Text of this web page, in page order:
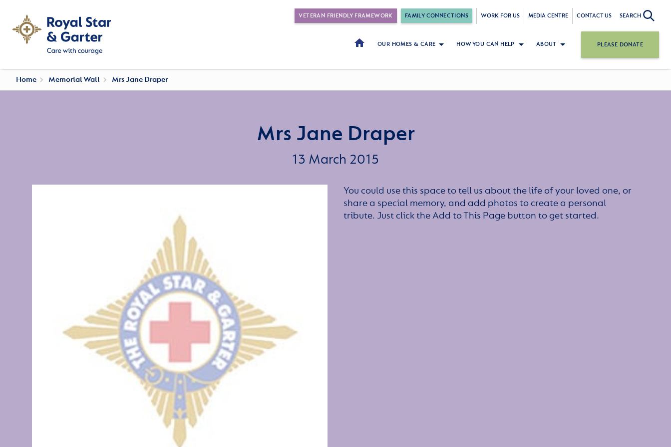
VETERAN FRIENDLY FRAMEWORK FAMILY CONNECTIONS WORK FOR US MEDIA CENTRE CONTACT US SEARCH
OUR HOMES & CARE HOW YOU CAN HELP ABOUT PLEASE DONATE
Home Memorial Wall Mrs Jane Draper
Mrs Jane Draper
13 March 2015
You could use this space to tell us about the life of your loved one, or
share a special memory, and add photos to create a personal
tribute. Just click the Add to This Page button to get started.